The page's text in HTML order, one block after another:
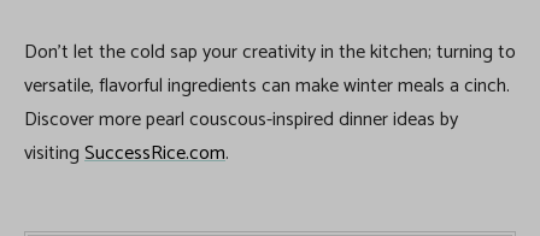
Don’t let the cold sap your creativity in the kitchen; turning to
versatile, flavorful ingredients can make winter meals a cinch.
Discover more pearl couscous-inspired dinner ideas by
visitingSuccessRice.com.